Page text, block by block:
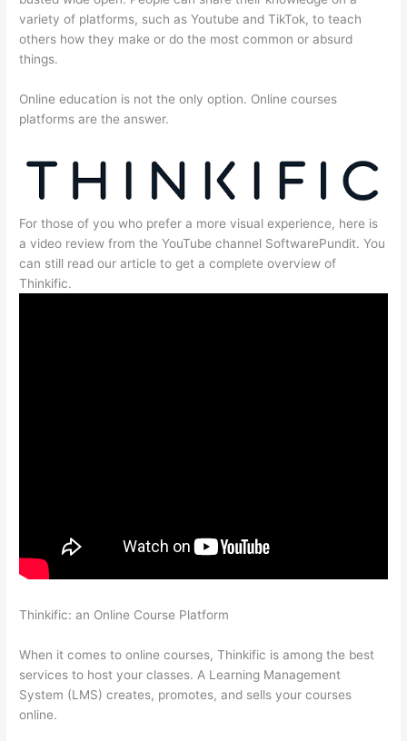
variety of platforms, such as Youtube and TikTok, to teach
others how they make or do the most common or absurd
things.
Online education is not the only option. Online courses
platforms are the answer.
For those of you who prefer a more visual experience, here is
a video review from the YouTube channel SoftwarePundit. You
can still read our article to get a complete overview of
Thinkific.
Thinkific: an Online Course Platform
When it comes to online courses, Thinkific is among the best
services to host your classes. A Learning Management
System (LMS) creates, promotes, and sells your courses
online.